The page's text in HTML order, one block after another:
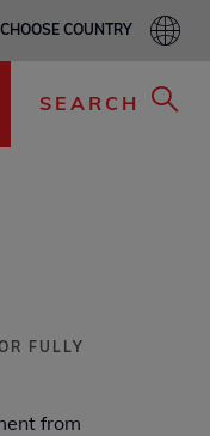
CHOOSE COUNTRY
SEARCH
FULLY
from